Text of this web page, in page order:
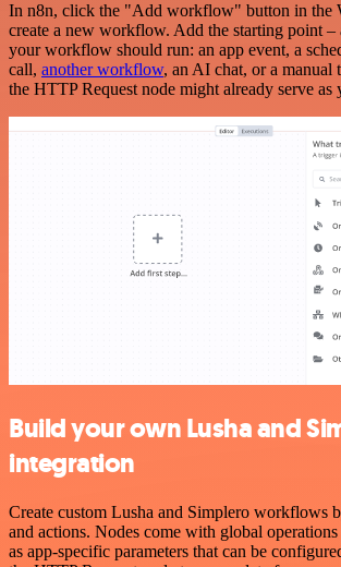
In n8n, click the "Add workflow" button in the
create a new workflow. Add the starting point –
your workflow should run: an app event, a
call, another workflow, an AI chat, or a manual
the HTTP Request node might already serve as
Build your own Lusha and
integration
Create custom Lusha and Simplero workflows
and actions. Nodes come with global
as app-specific parameters that can be